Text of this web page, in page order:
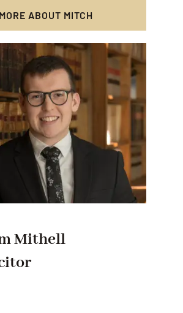
MORE ABOUT MITCH
Mithell